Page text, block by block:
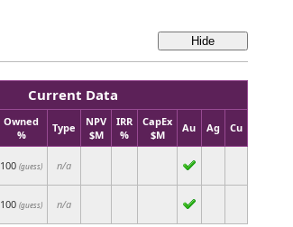
Current Data
Owned
%
Type
NPV
$M
IRR
%
CapEx
$M
Au Ag Cu
100 (guess) n/a
100 (guess) n/a